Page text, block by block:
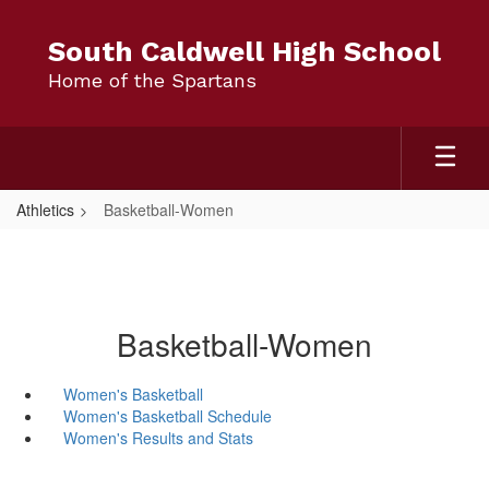
content
South Caldwell High School
Home of the Spartans
Athletics Basketball-Women
Basketball-Women
Women's Basketball
Women's Basketball Schedule
Women's Results and Stats